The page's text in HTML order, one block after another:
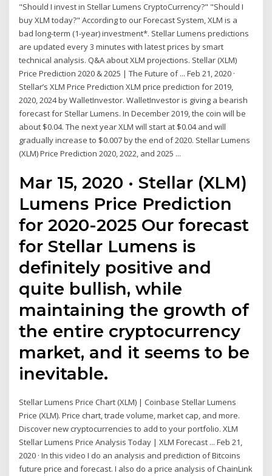
"Should I invest in Stellar Lumens CryptoCurrency?" "Should I
buy XLM today?" According to our Forecast System, XLM is a
bad long-term (1-year) investment*. Stellar Lumens predictions
are updated every 3 minutes with latest prices by smart
technical analysis. Q&A about XLM projections. Stellar (XLM)
Price Prediction 2020 & 2025 | The Future of ... Feb 21, 2020 ·
Stellar’s XLM Price Prediction XLM price prediction for 2019,
2020, 2024 by WalletInvestor. WalletInvestor is giving a bearish
forecast for Stellar Lumens. In December 2019, the coin will be
about $0.04. The next year XLM will start at $0.04 and will
gradually increase to $0.007 by the end of 2020. Stellar Lumens
(XLM) Price Prediction 2020, 2022, and 2025 ...
Mar 15, 2020 · Stellar (XLM)
Lumens Price Prediction
for 2020-2025 Our forecast
for Stellar Lumens is
definitely positive and
quite bullish, while
maintaining the growth of
the entire cryptocurrency
market, and it seems to be
inevitable.
Stellar Lumens Price Chart (XLM) | Coinbase Stellar Lumens
Price (XLM). Price chart, trade volume, market cap, and more.
Discover new cryptocurrencies to add to your portfolio. XLM
Stellar Lumens Price Analysis Today | XLM Forecast ... Feb 21,
2020 · In this video I do an analysis and prediction of Bitcoins
future price and forecast. I also do a price analysis of ChainLink